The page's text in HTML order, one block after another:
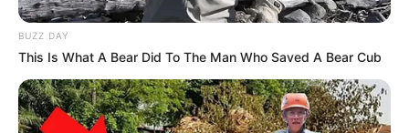
BUZZ DAY
This Is What A Bear Did To The Man Who Saved A Bear Cub